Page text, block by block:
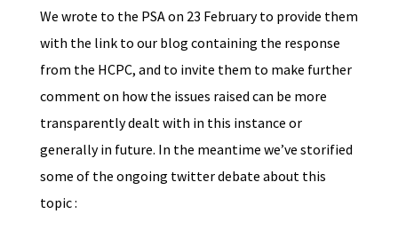
We wrote to the PSA on 23 February to provide them
with the link to our blog containing the response
from the HCPC, and to invite them to make further
comment on how the issues raised can be more
transparently dealt with in this instance or
generally in future. In the meantime we’ve storified
some of the ongoing twitter debate about this
topic :